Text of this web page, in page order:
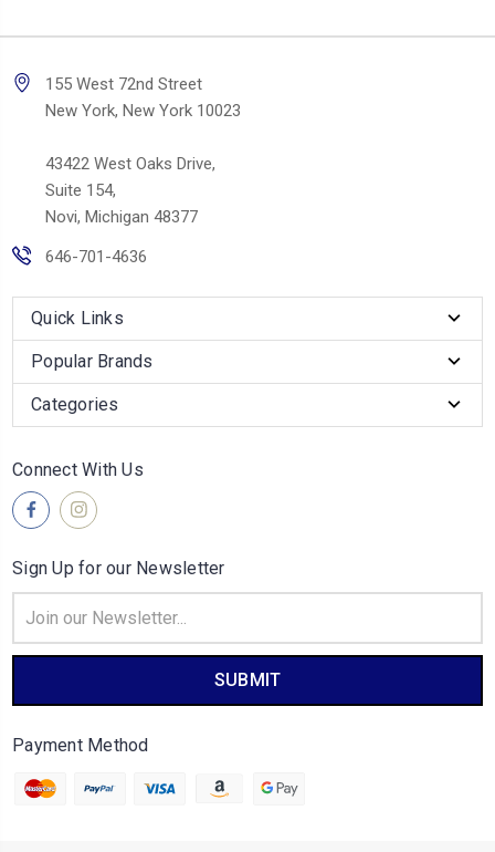
155 West 72nd Street
New York, New York 10023
43422 West Oaks Drive,
Suite 154,
Novi, Michigan 48377
646-701-4636
Quick Links
Popular Brands
Categories
Connect With Us
Sign Up for our Newsletter
Address
Payment Method